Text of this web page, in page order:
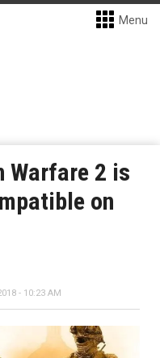
Menu
Warfare 2 is
on
- 10:23 AM